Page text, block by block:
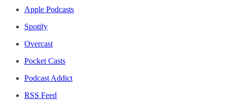
Apple Podcasts
Spotify
Overcast
Pocket Casts
Podcast Addict
RSS Feed